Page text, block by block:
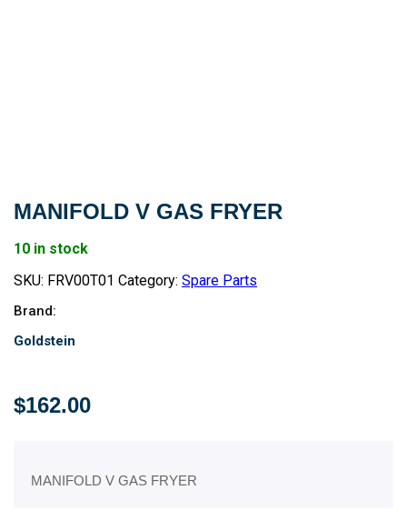
MANIFOLD V GAS FRYER
10 in stock
SKU: FRV00T01 Category: Spare Parts
Brand:
Goldstein
$162.00
MANIFOLD V GAS FRYER